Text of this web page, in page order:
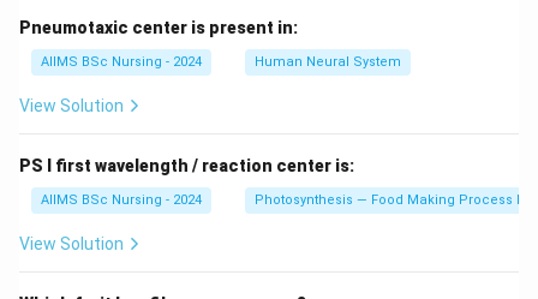
Pneumotaxic center is present in:
AIIMS BSc Nursing - 2024 Human Neural System
View Solution
PS I first wavelength / reaction center is:
AIIMS BSc Nursing - 2024 Photosynthesis — Food Making Process In
View Solution